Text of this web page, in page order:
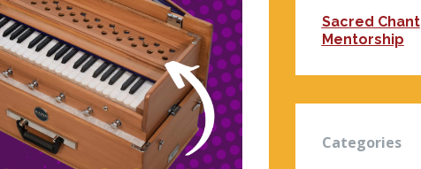
Sacred Chant
Mentorship
Categories